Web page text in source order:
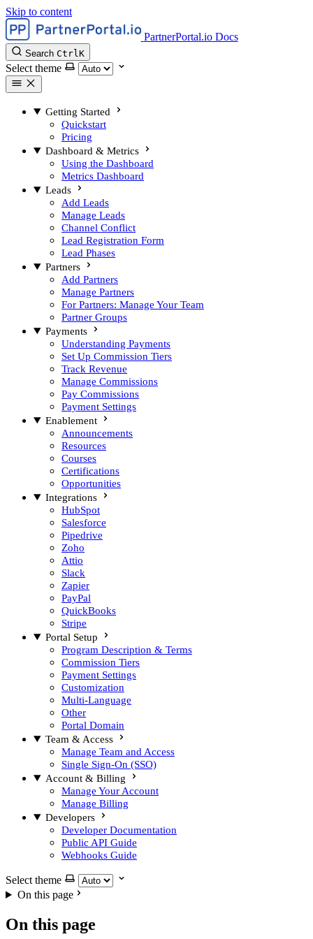
Skip to content
PartnerPortal.io Docs
Search CtrlK
Select theme
Getting Started
Quickstart
Pricing
Dashboard & Metrics
Using the Dashboard
Metrics Dashboard
Leads
Add Leads
Manage Leads
Channel Conflict
Lead Registration Form
Lead Phases
Partners
Add Partners
Manage Partners
For Partners: Manage Your Team
Partner Groups
Payments
Understanding Payments
Set Up Commission Tiers
Track Revenue
Manage Commissions
Pay Commissions
Payment Settings
Enablement
Announcements
Resources
Courses
Certifications
Opportunities
Integrations
HubSpot
Salesforce
Pipedrive
Zoho
Attio
Slack
Zapier
PayPal
QuickBooks
Stripe
Portal Setup
Program Description & Terms
Commission Tiers
Payment Settings
Customization
Multi-Language
Other
Portal Domain
Team & Access
Manage Team and Access
Single Sign-On (SSO)
Account & Billing
Manage Your Account
Manage Billing
Developers
Developer Documentation
Public API Guide
Webhooks Guide
Select theme
On this page
On this page